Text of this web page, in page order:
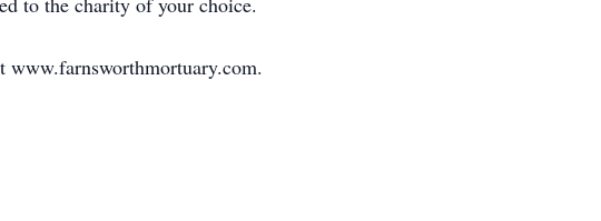
www.farnsworthmortuary.com.